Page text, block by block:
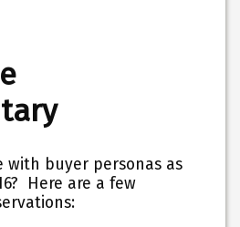
with buyer personas as
Here are a few